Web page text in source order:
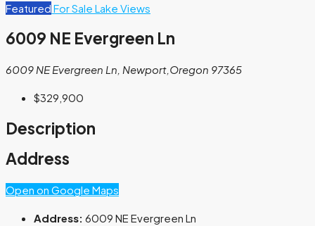
Featured For Sale Lake Views
6009 NE Evergreen Ln
6009 NE Evergreen Ln, Newport,Oregon 97365
$329,900
Description
Address
Open on Google Maps
Address: 6009 NE Evergreen Ln